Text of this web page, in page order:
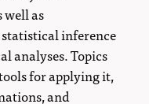
well as
inference
analyses. Topics
for applying it,
and